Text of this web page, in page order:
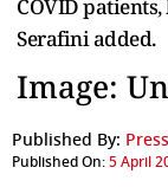
COVID
Serafini added.
Image:
Published By:
Published On:5 April